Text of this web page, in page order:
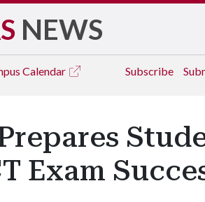
NEWS
Calendar Subscribe
Exam